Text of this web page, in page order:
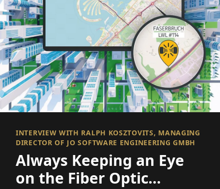
INTERVIEW WITH RALPH KOSZTOVITS, MANAGING
DIRECTOR OF JO SOFTWARE ENGINEERING GMBH
Always Keeping an Eye
on the Fiber Optic